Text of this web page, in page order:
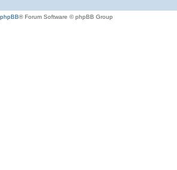
phpBB® Forum Software © phpBB Group